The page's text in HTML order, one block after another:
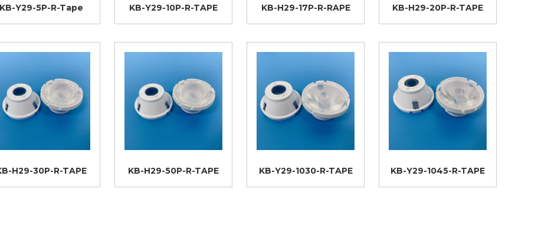
KB-Y29-5P-R-Tape KB-Y29-10P-R-TAPE KB-H29-17P-R-RAPE KB-H29-20P-R-TAPE
H29-30P-R-TAPE KB-H29-50P-R-TAPE KB-Y29-1030-R-TAPE KB-Y29-1045-R-TAPE